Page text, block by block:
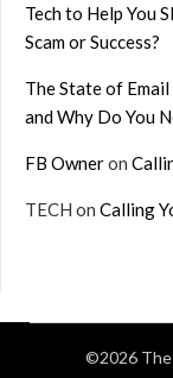
Tech to Help You
Scam or Success?
The State of
and Why Do You
FB Owneron
TECH on Calling
©2026 The